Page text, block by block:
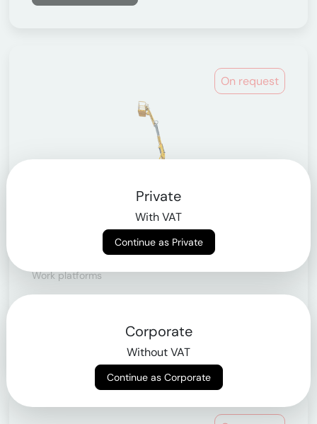
On request
Articulating telescopic lifts
Work platforms
Private
With VAT
Continue as Private
Corporate
Without VAT
Continue as Corporate